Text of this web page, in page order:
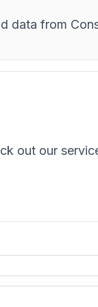
data from
out our